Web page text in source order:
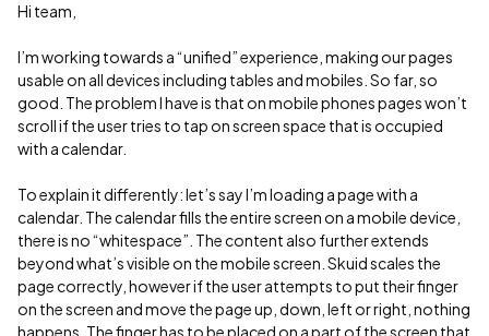
Hi team,
I’m working towards a “unified” experience, making our pages
usable on all devices including tables and mobiles. So far, so
good. The problem I have is that on mobile phones pages won’t
scroll if the user tries to tap on screen space that is occupied
with a calendar.
To explain it differently: let’s say I’m loading a page with a
calendar. The calendar fills the entire screen on a mobile device,
there is no “whitespace”. The content also further extends
beyond what’s visible on the mobile screen. Skuid scales the
page correctly, however if the user attempts to put their finger
on the screen and move the page up, down, left or right, nothing
happens. The finger has to be placed on a part of the screen that